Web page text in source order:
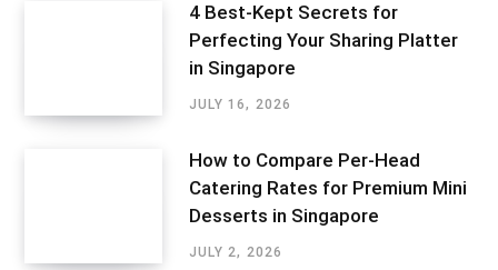
4 Best-Kept Secrets for
Perfecting Your Sharing Platter
in Singapore
JULY 16, 2026
How to Compare Per-Head
Catering Rates for Premium Mini
Desserts in Singapore
JULY 2, 2026